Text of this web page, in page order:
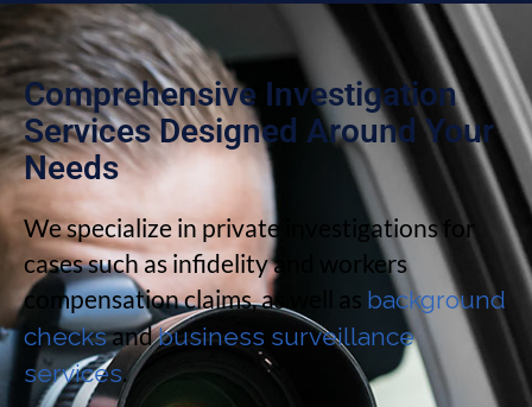
Comprehensive Investigation
Services Designed Around Your
Needs
We specialize in private investigations for
cases such as infidelity and workers
compensation claims, as well as background
checksandbusiness surveillance
services.